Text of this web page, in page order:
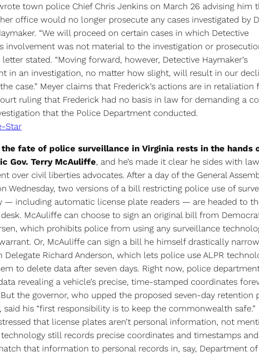
town police Chief Chris Jenkins on March 26 advising him
office would no longer prosecute any cases investigated by
“We will proceed on certain cases in which Detective
involvement was not material to the investigation or
letter stated. “Moving forward, however, Detective Haymaker’s
in an investigation, no matter how slight, will result in our
case.” Meyer claims that Frederick’s actions are in retaliation
ruling that Frederick had no basis in law for demanding a
that the Police Department conducted.
Star
the fate of police surveillance in Virginia rests in the hands
Gov. Terry McAuliffe, and he’s made it clear he sides with law
over civil liberties advocates. After a day of the General
Wednesday, two versions of a bill restricting police use of
— including automatic license plate readers — are headed to
desk. McAuliffe can choose to sign an original bill from
which prohibits police from using any surveillance
Or, McAuliffe can sign a bill he himself drastically
Delegate Richard Anderson, which lets police use ALPR
to delete data after seven days. Right now, police
revealing a vehicle’s precise, time-stamped coordinates
the governor, who upped the proposed seven-day retention
said his “first responsibility is to keep the commonwealth safe.”
that license plates aren’t personal information, not
technology still records precise coordinates and timestamps
that information to personal records in, say, Department